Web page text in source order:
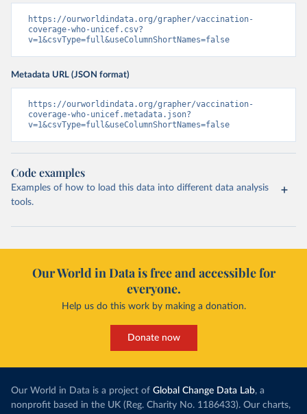
https://ourworldindata.org/grapher/vaccination-
coverage-who-unicef.csv?
v=1&csvType=full&useColumnShortNames=false
Metadata URL (JSON format)
https://ourworldindata.org/grapher/vaccination-
coverage-who-unicef.metadata.json?
v=1&csvType=full&useColumnShortNames=false
Code examples
Examples of how to load this data into different data analysis
tools.
Our World in Data is free and accessible for
everyone.
Help us do this work by making a donation.
Donate now
Our World in Data is a project of Global Change Data Lab, a
nonprofit based in the UK (Reg. Charity No. 1186433). Our charts,